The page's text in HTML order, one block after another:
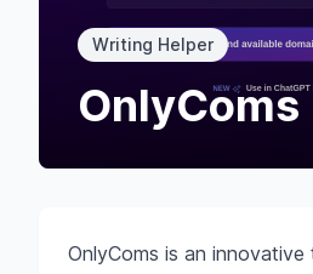
Writing Helper
OnlyComs
OnlyComs is an